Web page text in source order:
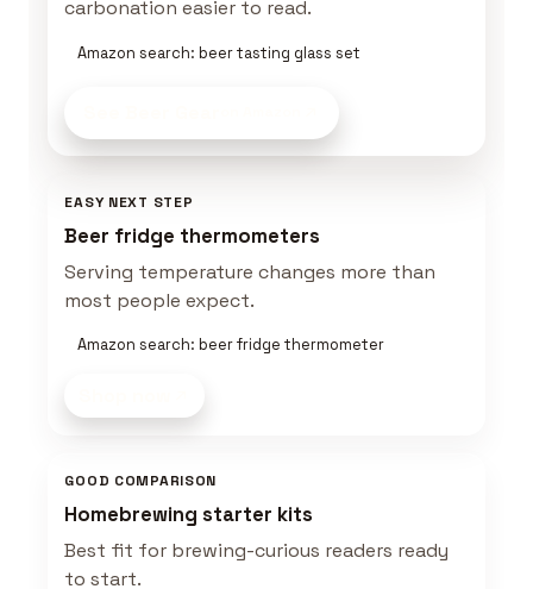
carbonation easier to read.
Amazon search: beer tasting glass set
EASY NEXT STEP
Beer fridge thermometers
Serving temperature changes more than
most people expect.
Amazon search: beer fridge thermometer
GOOD COMPARISON
Homebrewing starter kits
Best fit for brewing-curious readers ready
to start.